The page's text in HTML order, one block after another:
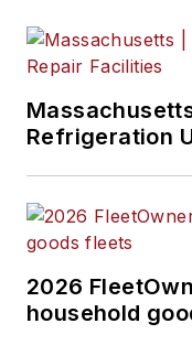
Refrigeration
2026
household